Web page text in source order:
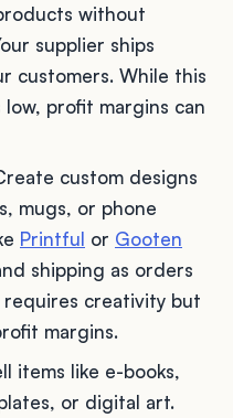
without
supplier ships
customers. While this
profit margins can
custom designs
mugs, or phone
Printful or Gooten
shipping as orders
requires creativity but
margins.
items like e-books,
or digital art.